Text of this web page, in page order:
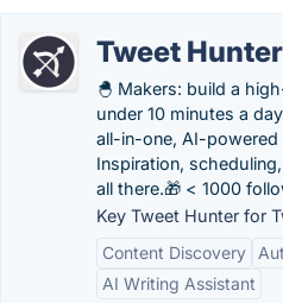
Tweet
🐣 Makers: build a
under 10 minutes a
all-in-one, AI-
Inspiration,
all there.🎁 < 1000
Key Tweet Hunter for
Content Discovery
AI Writing Assistant